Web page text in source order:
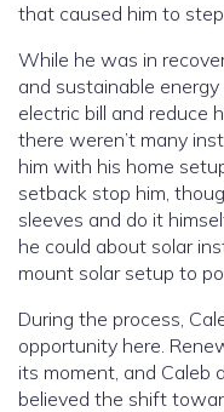
that caused him to
While he was in
and sustainable
electric bill and reduce
there weren’t many
him with his home
setback stop him,
sleeves and do it
he could about solar
mount solar setup to
During the process,
opportunity here.
its moment, and Caleb
believed the shift